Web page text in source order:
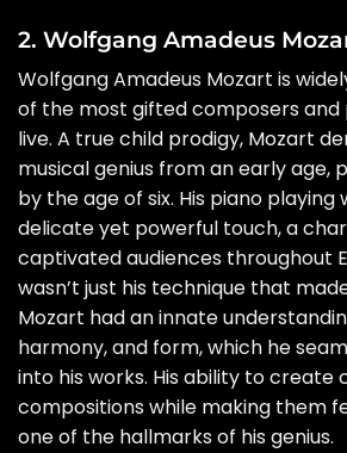
2. Wolfgang Amadeus
Wolfgang Amadeus Mozart is
of the most gifted composers and
live. A true child prodigy, Mozart
musical genius from an early age,
by the age of six. His piano
delicate yet powerful touch, a
captivated audiences throughout
wasn’t just his technique that
Mozart had an innate
harmony, and form, which he
into his works. His ability to create
compositions while making them
one of the hallmarks of his genius.